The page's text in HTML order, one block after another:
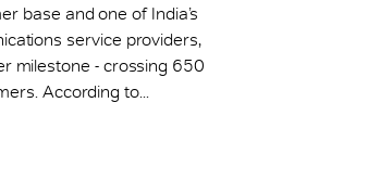
base and one of India’s
service providers,
milestone - crossing 650
According to...